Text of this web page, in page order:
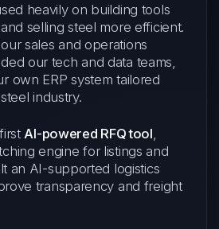
heavily on building tools
selling steel more efficient.
sales and operations
our tech and data teams,
own ERP system tailored
industry.
AI-powered RFQ tool
engine for listings and
an AI-supported logistics
transparency and freight